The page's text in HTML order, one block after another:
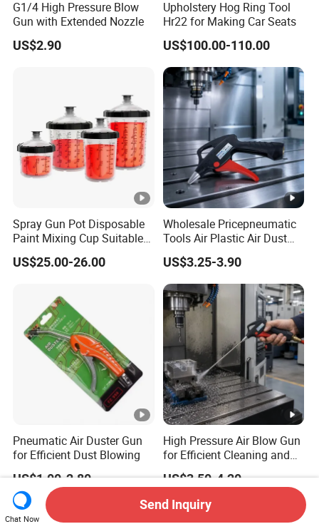
G1/4 High Pressure Blow
Gun with Extended Nozzle
US$2.90
Upholstery Hog Ring Tool
Hr22 for Making Car Seats
US$100.00-110.00
Spray Gun Pot Disposable
Paint Mixing Cup Suitable
for Various Joints
US$25.00-26.00
Wholesale Pricepneumatic
Tools Air Plastic Air Dust
Blower Gun for Industrial
Machine
US$3.25-3.90
Pneumatic Air Duster Gun
for Efficient Dust Blowing
US$1.00-2.80
High Pressure Air Blow Gun
for Efficient Cleaning and
Drying
US$3.50-4.20
Chat Now
Send Inquiry